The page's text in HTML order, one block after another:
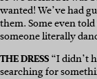
wanted! We’ve had
them. Some even
someone literally
THE DRESS“I didn’t
searching for